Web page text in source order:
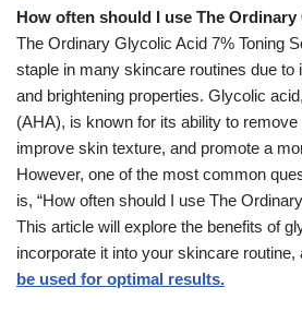
How often should I use The
The Ordinary Glycolic Acid 7% Toning
staple in many skincare routines due to
and brightening properties. Glycolic
(AHA), is known for its ability to
improve skin texture, and promote a
However, one of the most common
is, “How often should I use The
This article will explore the benefits of
incorporate it into your skincare routine,
be used for optimal results.